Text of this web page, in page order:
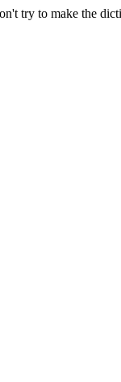
try to make the